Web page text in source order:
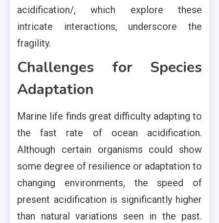
acidification/, which explore these
intricate interactions, underscore the
fragility.
Challenges for Species
Adaptation
Marine life finds great difficulty adapting to
the fast rate of ocean acidification.
Although certain organisms could show
some degree of resilience or adaptation to
changing environments, the speed of
present acidification is significantly higher
than natural variations seen in the past.